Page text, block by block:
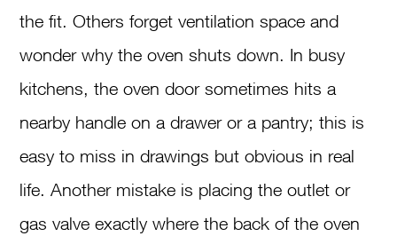
the fit. Others forget ventilation space and
wonder why the oven shuts down. In busy
kitchens, the oven door sometimes hits a
nearby handle on a drawer or a pantry; this is
easy to miss in drawings but obvious in real
life. Another mistake is placing the outlet or
gas valve exactly where the back of the oven